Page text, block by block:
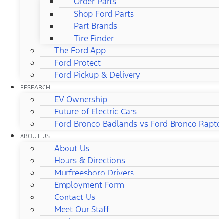
Shop Ford Parts
Part Brands
Tire Finder
The Ford App
Ford Protect
Ford Pickup & Delivery
RESEARCH
EV Ownership
Future of Electric Cars
Ford Bronco Badlands vs Ford Bronco
ABOUT US
About Us
Hours & Directions
Murfreesboro Drivers
Employment Form
Contact Us
Meet Our Staff